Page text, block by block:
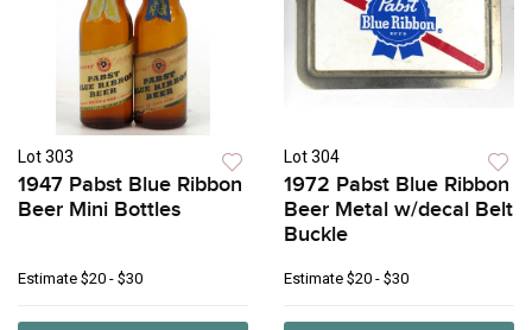
Lot 303
1947 Pabst Blue Ribbon
Beer Mini Bottles
Estimate $20 - $30
Lot 304
1972 Pabst Blue Ribbon
Beer Metal w/decal Belt
Buckle
Estimate $20 - $30